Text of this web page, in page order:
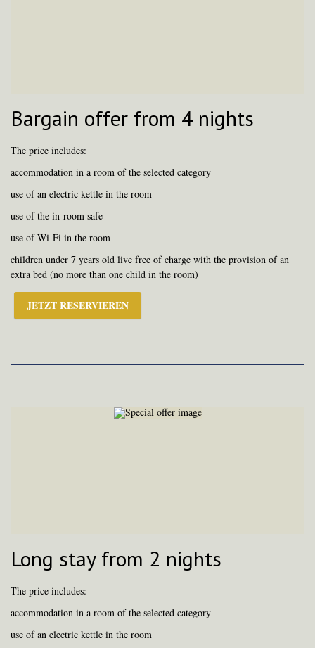
Bargain offer from 4 nights
The price includes:
accommodation in a room of the selected category
use of an electric kettle in the room
use of the in-room safe
use of Wi-Fi in the room
children under 7 years old live free of charge with the provision of an
extra bed (no more than one child in the room)
JETZT RESERVIEREN
Long stay from 2 nights
The price includes:
accommodation in a room of the selected category
use of an electric kettle in the room